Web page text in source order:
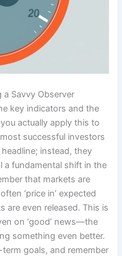
a Savvy Observer
key indicators and the
actually apply this to
successful investors
instead, they
a fundamental shift in the
that markets are
‘price in’ expected
are even released. This is
on ‘good’ news—the
something even better.
goals, and remember